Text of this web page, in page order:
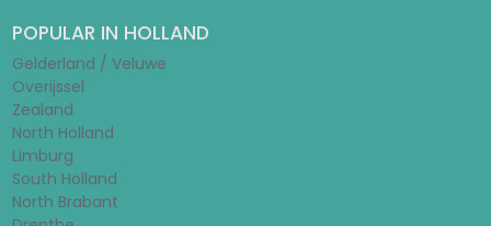
POPULAR IN HOLLAND
Gelderland / Veluwe
Overijssel
Zealand
North Holland
Limburg
South Holland
North Brabant